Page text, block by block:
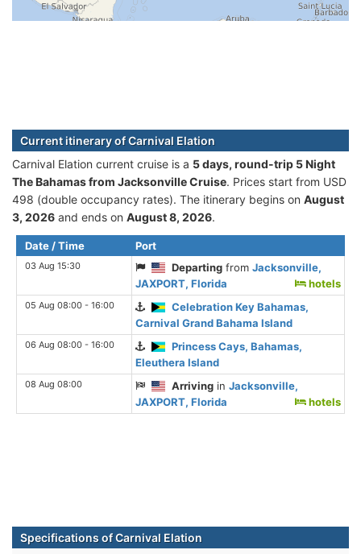
Current itinerary of Carnival Elation
Carnival Elation current cruise is а 5 days, round-trip 5 Night
The Bahamas from Jacksonville Cruise. Prices start from USD
498 (double occupancy rates). The itinerary begins on August
3, 2026 and ends on August 8, 2026.
Date / Time Port
03 Aug 15:30 Departing fromJacksonville,
JAXPORT, Florida
hotels
05 Aug 08:00 - 16:00
Celebration Key Bahamas,
Carnival Grand Bahama Island
06 Aug 08:00 - 16:00
Princess Cays, Bahamas,
Eleuthera Island
08 Aug 08:00 Arriving inJacksonville,
JAXPORT, Florida
hotels
Specifications of Carnival Elation